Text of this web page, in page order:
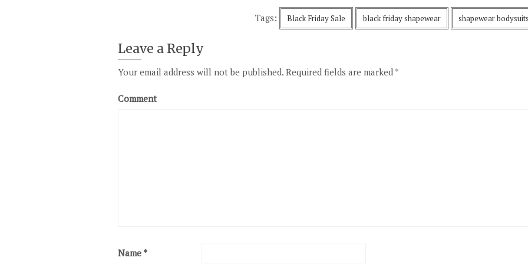
Tags: Black Friday Sale black friday shapewear shapewear
Leave a Reply
Your email address will not be published.Required fields are marked *
Comment
Name *